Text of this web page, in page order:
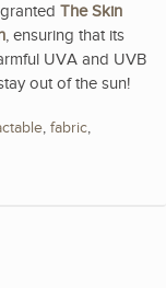
The Skin
, ensuring that its
UVA and UVB
out of the sun!
, fabric,